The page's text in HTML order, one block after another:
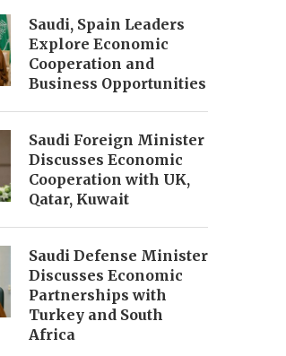
Saudi, Spain Leaders
Explore Economic
Cooperation and
Business Opportunities
Saudi Foreign Minister
Discusses Economic
Cooperation with UK,
Qatar, Kuwait
Saudi Defense Minister
Discusses Economic
Partnerships with
Turkey and South
Africa